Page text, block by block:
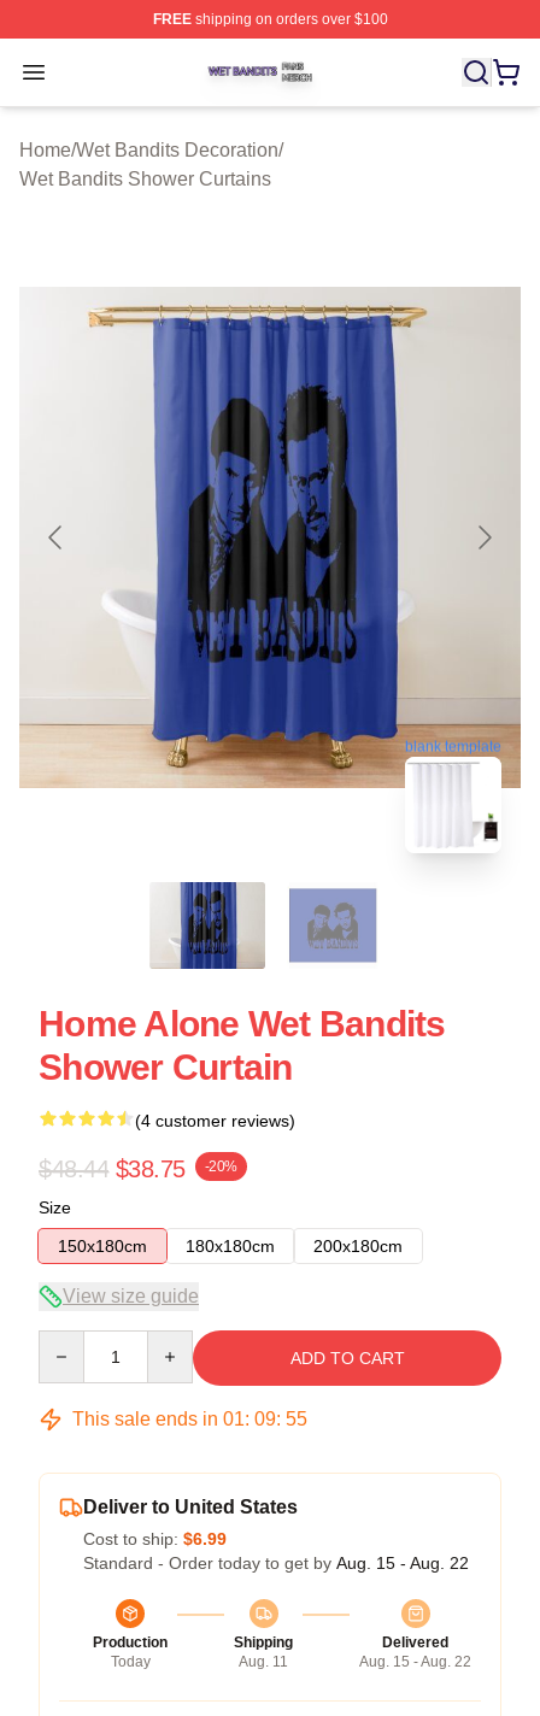
FREEshipping on orders over $100
Open menu
Wet Bandits Shop ⚡️ Officially Licensed Wet Bandits
Home/Wet Bandits Decoration/
Wet Bandits Shower Curtains
blank template
Home Alone Wet Bandits
Shower Curtain
(4 customer reviews)
$48.44 $38.75 -20%
Size
150x180cm
180x180cm 200x180cm
View size guide
ADD TO CART
This sale ends in 01: 09: 54
Deliver to United States
Cost to ship: $6.99
Standard - Order today to get by Aug. 15 - Aug. 22
Production
Today
Shipping
Aug. 11
Delivered
Aug. 15 - Aug. 22